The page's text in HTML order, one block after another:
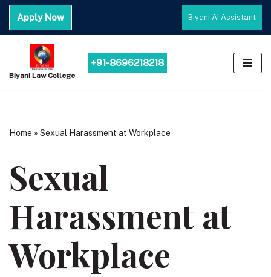
Skip
content
Apply Now Biyani AI Assistant
Biyani Law College
+91-8696218218
Home » Sexual Harassment at Workplace
Sexual
Harassment at
Workplace